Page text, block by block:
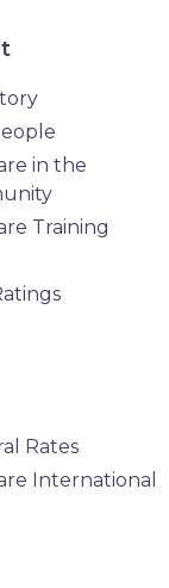
in the
Training
Rates
International